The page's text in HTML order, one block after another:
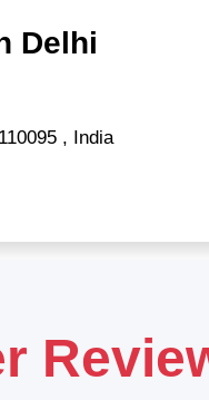
Delhi
110095 , India